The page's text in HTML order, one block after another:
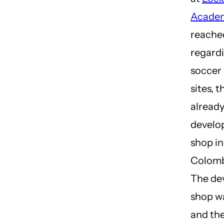
soccer
sites,
already
shop in
The
shop
and